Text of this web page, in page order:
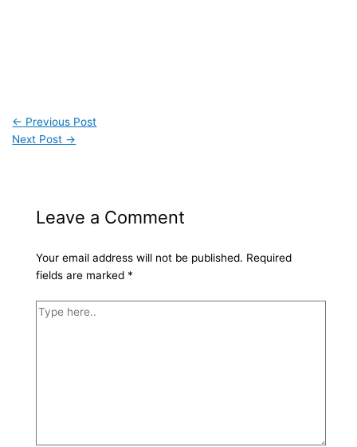
← Previous Post
Next Post →
Leave a Comment
Your email address will not be published. Required
fields are marked *
Type